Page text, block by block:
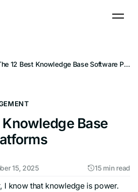
The 12 Best Knowledge Base Software Platforms
Knowledge Base
15, 2025 15 min read
I know that knowledge is power.